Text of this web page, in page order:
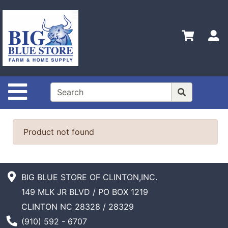
Site Navigation
Shop
Departments
Advanced
Search
Home
Policies
Login
Only
Careers
About
Us
Product not found
BIG BLUE STORE OF CLINTON,INC.
149 MLK JR BLVD / PO BOX 1219
CLINTON NC 28328 / 28329
Phone Number
(910) 592 - 6707